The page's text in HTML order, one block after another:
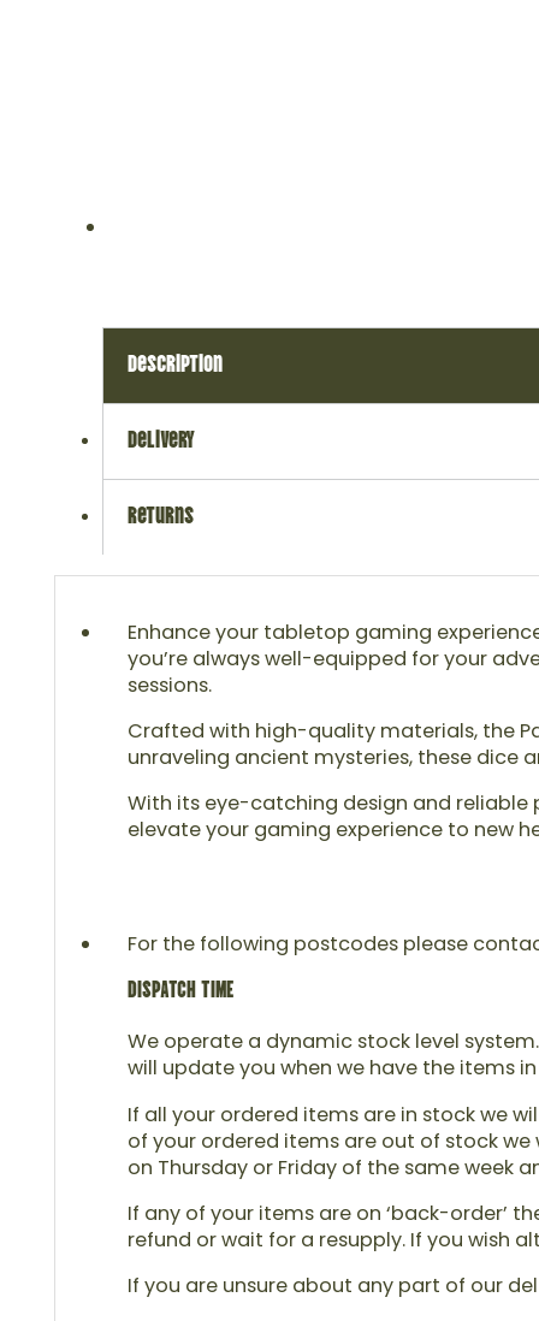
description
delivery
returns
Enhance your tabletop gaming
you’re always well-equipped for your
sessions.
Crafted with high-quality materials, the
unraveling ancient mysteries, these dice
With its eye-catching design and
elevate your gaming experience to new
For the following postcodes please contact
DISPATCH TIME
We operate a dynamic stock level
will update you when we have the items
If all your ordered items are in stock we
of your ordered items are out of stock
on Thursday or Friday of the same week
If any of your items are on ‘back-order’
refund or wait for a resupply. If you wish
If you are unsure about any part of our